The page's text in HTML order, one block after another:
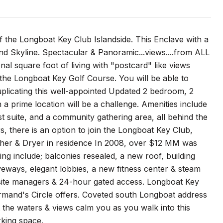
the Longboat Key Club Islandside. This Enclave with a
Skyline. Spectacular & Panoramic...views....from ALL
square foot of living with "postcard" like views
Longboat Key Golf Course. You will be able to
this well-appointed Updated 2 bedroom, 2
prime location will be a challenge. Amenities include
and a community gathering area, all behind the
there is an option to join the Longboat Key Club,
& Dryer in residence In 2008, over $12 MM was
include; balconies resealed, a new roof, building
elegant lobbies, a new fitness center & steam
managers & 24-hour gated access. Longboat Key
Circle offers. Coveted south Longboat address
waters & views calm you as you walk into this
space.